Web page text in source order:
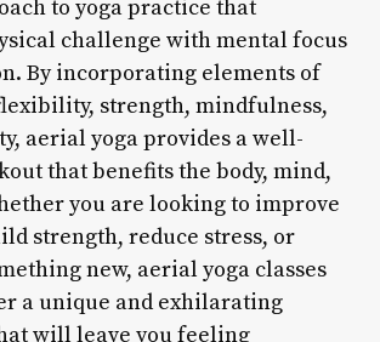
to yoga practice that
challenge with mental focus
By incorporating elements of
strength, mindfulness,
aerial yoga provides a well-
that benefits the body, mind,
you are looking to improve
strength, reduce stress, or
new, aerial yoga classes
a unique and exhilarating
will leave you feeling